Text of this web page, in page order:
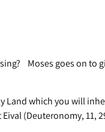
Moses goes on to
Land which you will
(Deuteronomy, 11,